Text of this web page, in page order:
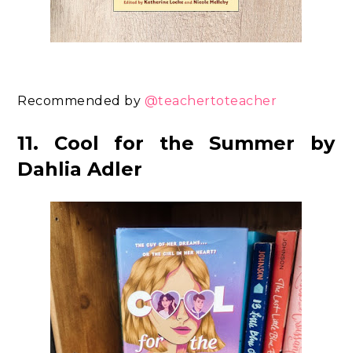
Recommended by @teachertoteacher
11. Cool for the Summer by
Dahlia Adler